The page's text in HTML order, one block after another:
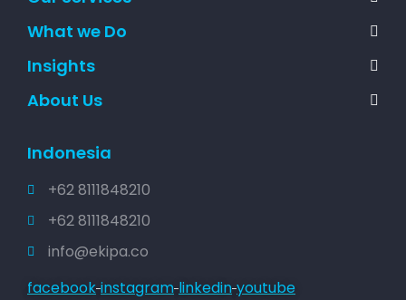
What we Do
Insights
About Us
Indonesia
+62 8111848210
+62 8111848210
info@ekipa.co
facebook instagram linkedin youtube